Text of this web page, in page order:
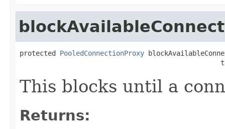
protected PooledConnectionProxy
This blocks until a
Returns: